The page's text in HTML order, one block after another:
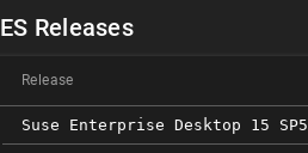
Releases
Release
Suse Enterprise Desktop 15 SP5